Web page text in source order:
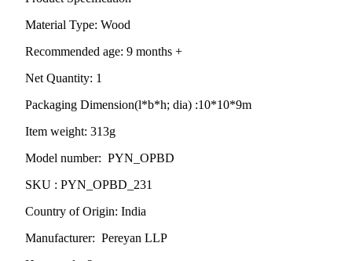
Material Type: Wood
Recommended age: 9 months +
Net Quantity: 1
Packaging Dimension(l*b*h; dia) :10*10*9m
Item weight: 313g
Model number: PYN_OPBD
SKU : PYN_OPBD_231
Country of Origin: India
Manufacturer: Pereyan LLP